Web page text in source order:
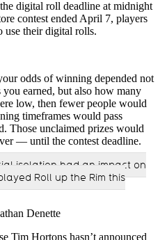
digital roll deadline at midnight
contest ended April 7, players
use their digital rolls.
odds of winning depended not
earned, but also how many
low, then fewer people would
timeframes would pass
Those unclaimed prizes would
— until the contest deadline.
isolation had an impact on
Roll up the Rim this
Denette
Tim Hortons hasn’t announced